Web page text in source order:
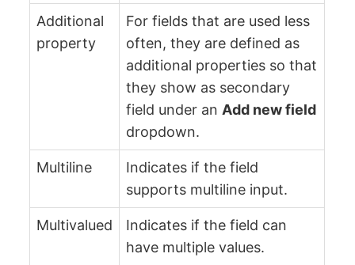
Additional
property
For fields that are used less
often, they are defined as
additional properties so that
they show as secondary
field under an Add new field
dropdown.
Multiline
Indicates if the field
supports multiline input.
Multivalued
Indicates if the field can
have multiple values.